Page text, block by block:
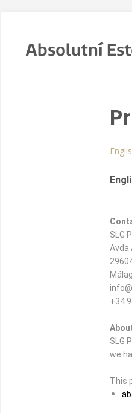
Absolutní
SLG
Avda
+34
SLG
we
This